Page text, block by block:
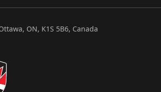
ON, K1S 5B6, Canada